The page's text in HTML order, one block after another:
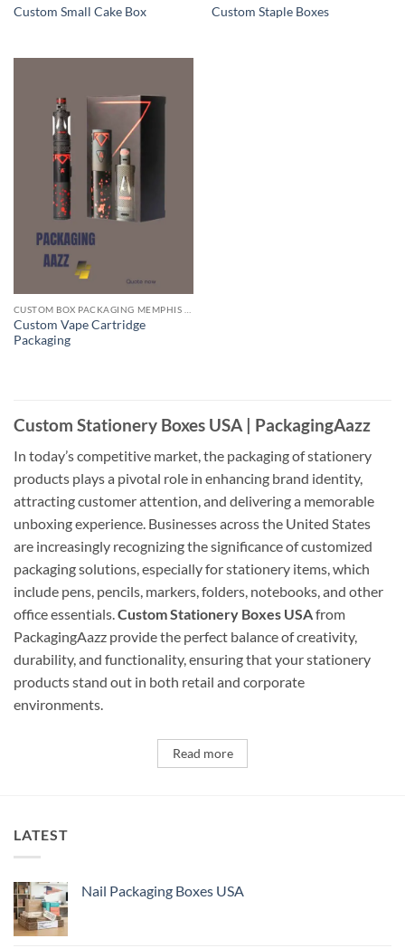
Custom Small Cake Box Custom Staple Boxes
Custom Vape Cartridge
Packaging
Custom Stationery Boxes USA | PackagingAazz
In today’s competitive market, the packaging of stationery
products plays a pivotal role in enhancing brand identity,
attracting customer attention, and delivering a memorable
unboxing experience. Businesses across the United States
are increasingly recognizing the significance of customized
packaging solutions, especially for stationery items, which
include pens, pencils, markers, folders, notebooks, and other
office essentials.Custom Stationery Boxes USAfrom
PackagingAazz provide the perfect balance of creativity,
durability, and functionality, ensuring that your stationery
products stand out in both retail and corporate
environments.
Read more
LATEST
Nail Packaging Boxes USA